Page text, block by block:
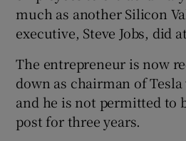
much as another Silicon
executive, Steve Jobs, did
The entrepreneur is now
down as chairman of
and he is not permitted to
post for three years.